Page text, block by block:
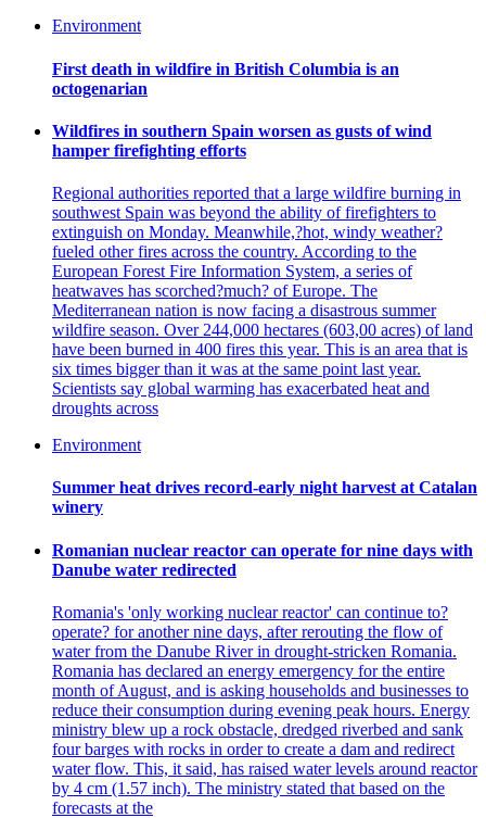
Environment
First death in wildfire in British Columbia is an
octogenarian
Wildfires in southern Spain worsen as gusts of wind
hamper firefighting efforts
Regional authorities reported that a large wildfire burning in
southwest Spain was beyond the ability of firefighters to
extinguish on Monday. Meanwhile,?hot, windy weather?
fueled other fires across the country. According to the
European Forest Fire Information System, a series of
heatwaves has scorched?much? of Europe. The
Mediterranean nation is now facing a disastrous summer
wildfire season. Over 244,000 hectares (603,00 acres) of land
have been burned in 400 fires this year. This is an area that is
six times bigger than it was at the same point last year.
Scientists say global warming has exacerbated heat and
droughts across
Environment
Summer heat drives record-early night harvest at Catalan
winery
Romanian nuclear reactor can operate for nine days with
Danube water redirected
Romania's 'only working nuclear reactor' can continue to?
operate? for another nine days, after rerouting the flow of
water from the Danube River in drought-stricken Romania.
Romania has declared an energy emergency for the entire
month of August, and is asking households and businesses to
reduce their consumption during evening peak hours. Energy
ministry blew up a rock obstacle, dredged riverbed and sank
four barges with rocks in order to create a dam and redirect
water flow. This, it said, has raised water levels around reactor
by 4 cm (1.57 inch). The ministry stated that based on the
forecasts at the